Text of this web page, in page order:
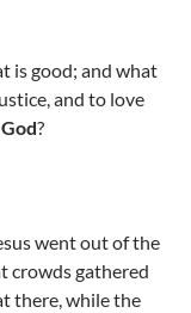
is good; and what
and to love
?
went out of the
crowds gathered
there, while the